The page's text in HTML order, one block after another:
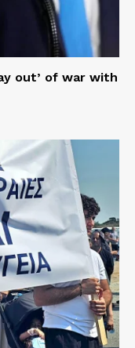
out’ of war with